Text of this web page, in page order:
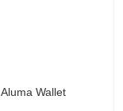
Aluma Wallet